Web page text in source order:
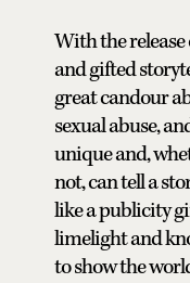
With the
and gifted
great candour
sexual abuse,
unique and,
not, can tell a
like a publicity
limelight and
to show the